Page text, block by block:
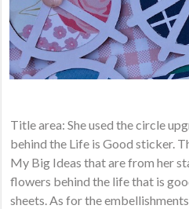
Title area: She used the circle
behind the Life is Good sticker.
My Big Ideas that are from her
flowers behind the life that is
sheets. As for the